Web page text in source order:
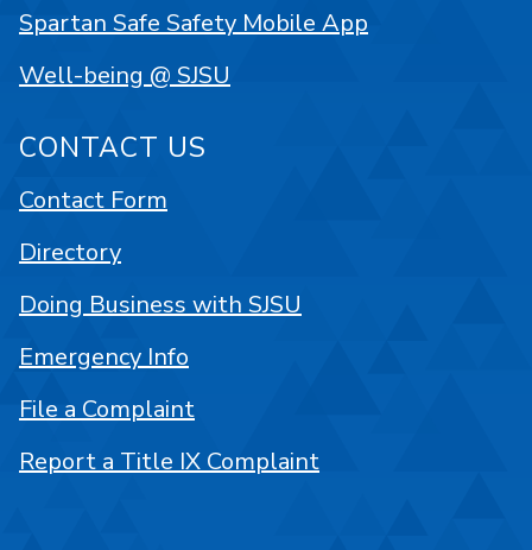
Spartan Safe Safety Mobile App
Well-being @ SJSU
CONTACT US
Contact Form
Directory
Doing Business with SJSU
Emergency Info
File a Complaint
Report a Title IX Complaint